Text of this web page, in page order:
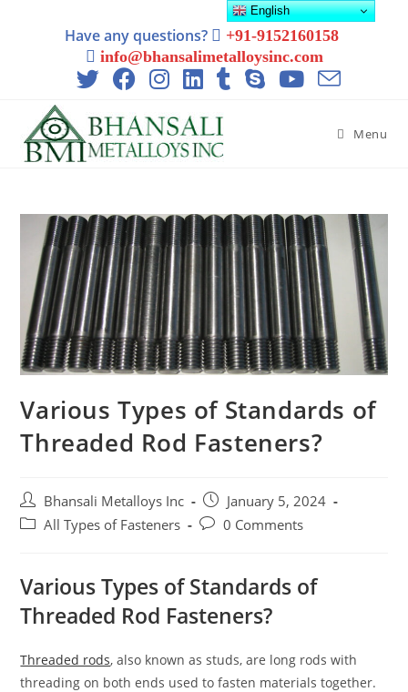
Have any questions?
+91-9152160158
info@bhansalimetalloysinc.com
Menu
Various Types of Standards of
Threaded Rod Fasteners?
Bhansali Metalloys Inc
January 5, 2024
All Types of Fasteners
0 Comments
Various Types of Standards of
Threaded Rod Fasteners?
Threaded rods, also known as studs, are long rods with
threading on both ends used to fasten materials together.
English